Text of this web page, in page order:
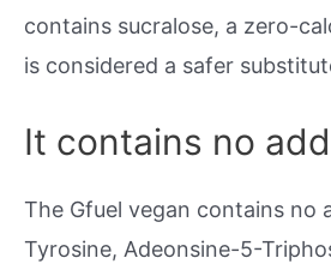
contains sucralose, a zero-
is considered a safer
It contains no
The Gfuel vegan contains no
Tyrosine, Adeonsine-5-